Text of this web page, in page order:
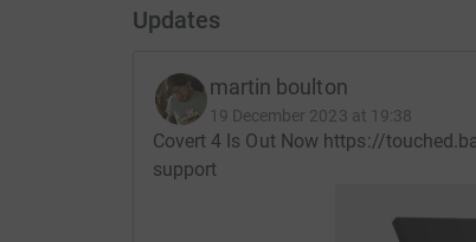
Updates
martin boulton
19 December 2023 at 19:38
Covert 4 Is Out Now https://
support